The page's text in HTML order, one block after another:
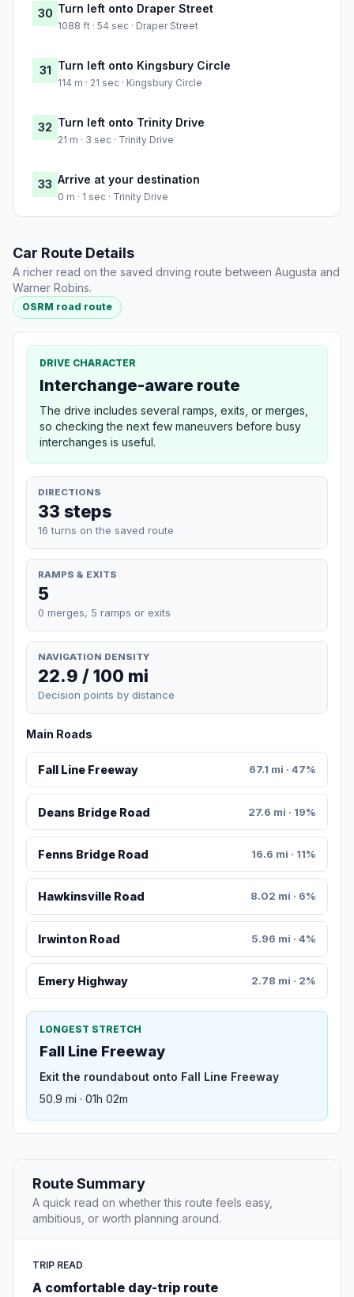
30 Turn left onto Draper Street
1088 ft · 54 sec · Draper Street
31 Turn left onto Kingsbury Circle
114 m · 21 sec · Kingsbury Circle
32 Turn left onto Trinity Drive
21 m · 3 sec · Trinity Drive
33 Arrive at your destination
0 m · 1 sec · Trinity Drive
Car Route Details
A richer read on the saved driving route between Augusta and
Warner Robins.
OSRM road route
DRIVE CHARACTER
Interchange-aware route
The drive includes several ramps, exits, or merges,
so checking the next few maneuvers before busy
interchanges is useful.
DIRECTIONS
33 steps
16 turns on the saved route
RAMPS & EXITS
5
0 merges, 5 ramps or exits
NAVIGATION DENSITY
22.9 / 100 mi
Decision points by distance
Main Roads
Fall Line Freeway 67.1 mi · 47%
Deans Bridge Road 27.6 mi · 19%
Fenns Bridge Road 16.6 mi · 11%
Hawkinsville Road 8.02 mi · 6%
Irwinton Road 5.96 mi · 4%
Emery Highway 2.78 mi · 2%
LONGEST STRETCH
Fall Line Freeway
Exit the roundabout onto Fall Line Freeway
50.9 mi · 01h 02m
Route Summary
A quick read on whether this route feels easy,
ambitious, or worth planning around.
TRIP READ
A comfortable day-trip route